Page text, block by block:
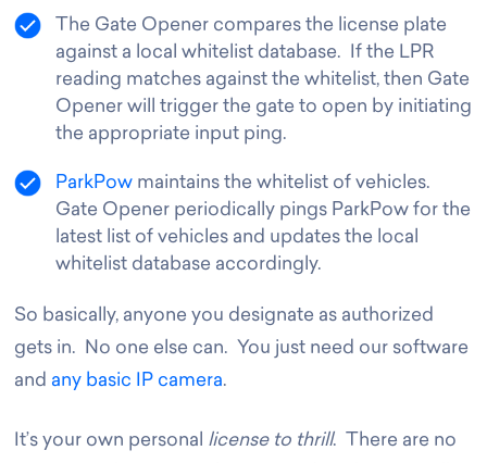
The Gate Opener compares the license plate
against a local whitelist database. If the LPR
reading matches against the whitelist, then Gate
Opener will trigger the gate to open by initiating
the appropriate input ping.
ParkPow maintains the whitelist of vehicles.
Gate Opener periodically pings ParkPow for the
latest list of vehicles and updates the local
whitelist database accordingly.
So basically, anyone you designate as authorized
gets in. No one else can. You just need our software
and any basic IP camera.
It’s your own personal license to thrill. There are no